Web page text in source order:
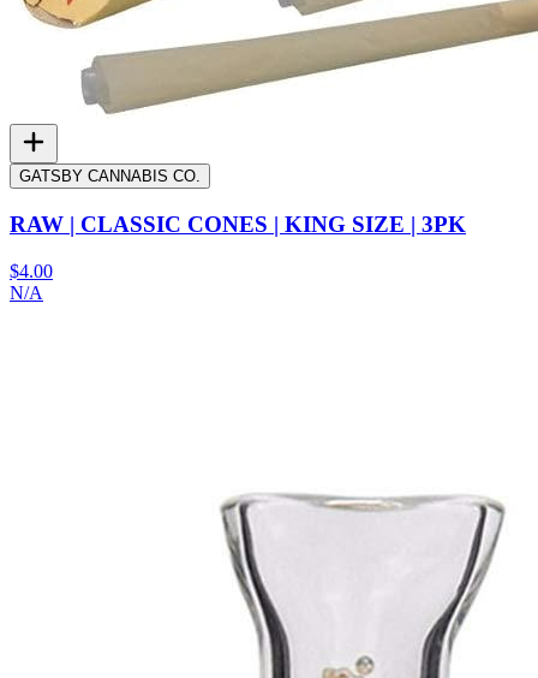
GATSBY CANNABIS CO.
RAW | CLASSIC CONES | KING SIZE | 3PK
$4.00
N/A